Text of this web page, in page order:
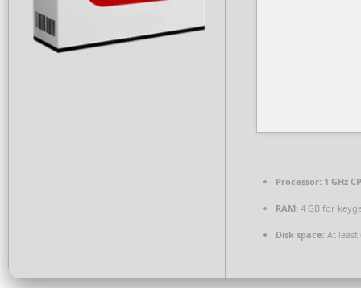
Processor: 1 GHz
RAM: 4 GB for
Disk space: At least